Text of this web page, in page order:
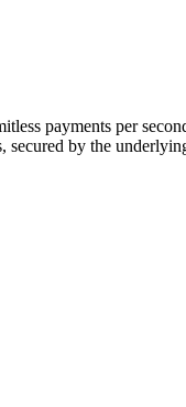
payments per
secured by the